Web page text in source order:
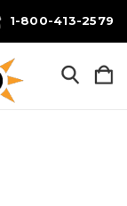
1-800-413-2579